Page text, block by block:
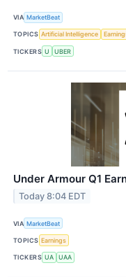
VIA MarketBeat
TOPICS Artificial Intelligence
TICKERS U UBER
Under Armour Q1
Today 8:04 EDT
VIA MarketBeat
TOPICS Earnings
TICKERS UA UAA